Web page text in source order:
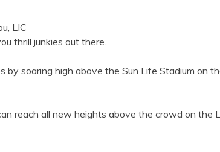
LIC
thrill junkies out there.
by soaring high above the Sun Life Stadium on
reach all new heights above the crowd on the